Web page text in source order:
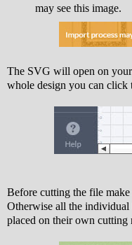
may see this image.
The SVG will open on your
whole design you can click
Before cutting the file
Otherwise all the
placed on their own cutting